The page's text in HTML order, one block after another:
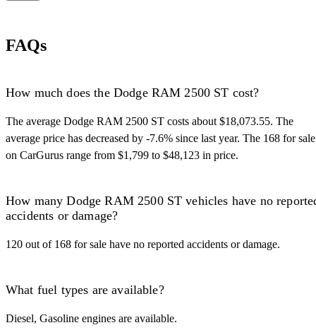
FAQs
How much does the Dodge RAM 2500 ST cost?
The average Dodge RAM 2500 ST costs about $18,073.55. The
average price has decreased by -7.6% since last year. The 168 for sale
on CarGurus range from $1,799 to $48,123 in price.
How many Dodge RAM 2500 ST vehicles have no
accidents or damage?
120 out of 168 for sale have no reported accidents or damage.
What fuel types are available?
Diesel, Gasoline engines are available.